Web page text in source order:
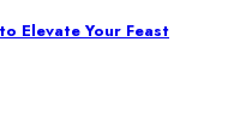
Elevate Your Feast